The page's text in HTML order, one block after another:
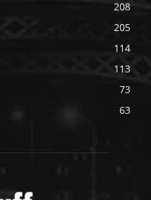
208
205
114
113
73
63